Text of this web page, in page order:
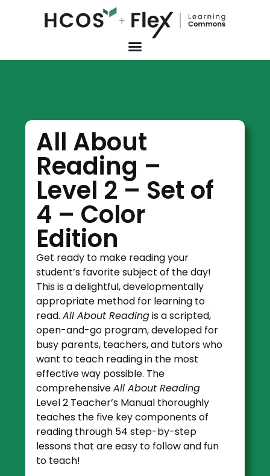
All About
Reading –
Level 2 – Set of
4 – Color
Edition
Get ready to make reading your
student’s favorite subject of the day!
This is a delightful, developmentally
appropriate method for learning to
read.All About Readingis a scripted,
open-and-go program, developed for
busy parents, teachers, and tutors who
want to teach reading in the most
effective way possible. The
comprehensiveAll About Reading
Level 2 Teacher’s Manual thoroughly
teaches the five key components of
reading through 54 step-by-step
lessons that are easy to follow and fun
to teach!